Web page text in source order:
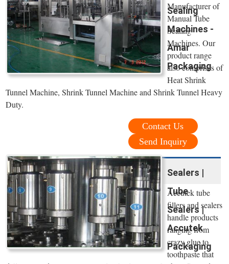
Sealing
Machines -
Amar
Packaging
Manufacturer of
Manual Tube
Sealing
Machines. Our
product range
also comprises of
Heat Shrink
Tunnel Machine, Shrink Tunnel Machine and Shrink Tunnel Heavy
Duty.
Contact Us
Send Inquiry
Sealers |
Tube
Sealers |
Accutek
Packaging
Accutek tube
fillers and sealers
handle products
ranging from
crazy glue to
toothpaste that